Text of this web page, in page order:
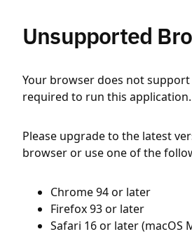
Unsupported
Your browser does not
required to run this application.
Please upgrade to the latest
browser or use one of the
Chrome 94 or later
Firefox 93 or later
Safari 16 or later (macOS